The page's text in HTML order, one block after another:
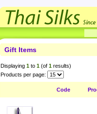
Gift Items
Displaying 1 to 1 (of 1 results)
Products per page:
Code